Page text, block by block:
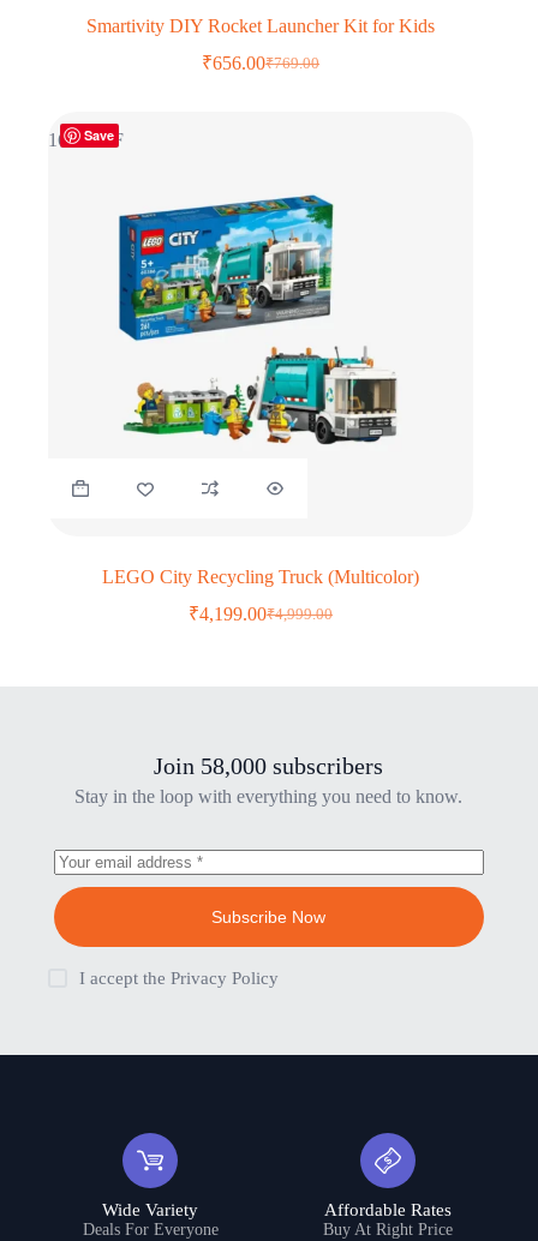
Smartivity DIY Rocket Launcher Kit for Kids
₹769.00
Original
₹656.00Current
Save
16% OFF
LEGO City Recycling Truck (Multicolor)
₹4,999.00
Original
₹4,199.00Current
Join 58,000 subscribers
Stay in the loop with everything you need to know.
Subscribe Now
I accept the Privacy Policy
Wide Variety
Deals For Everyone
Affordable Rates
Buy At Right Price